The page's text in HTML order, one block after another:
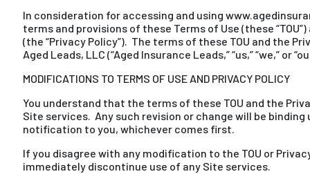
In consideration for accessing and using
terms and provisions of these Terms of Use (these
(the “Privacy Policy”). The terms of these TOU and the
Aged Leads, LLC (“Aged Insurance Leads,” “us,” “we,” or
MODIFICATIONS TO TERMS OF USE AND PRIVACY POLICY
You understand that the terms of these TOU and the
Site services. Any such revision or change will be
notification to you, whichever comes first.
If you disagree with any modification to the TOU or
immediately discontinue use of any Site services.